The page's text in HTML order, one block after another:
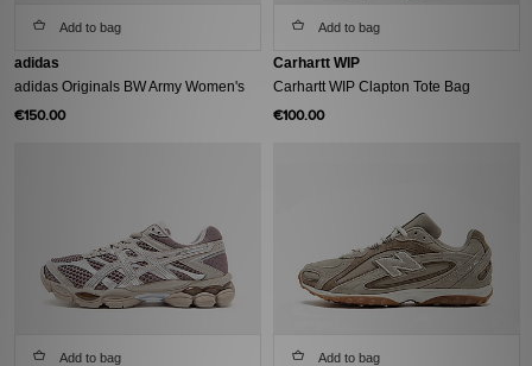
Add to bag
adidas
adidas Originals BW Army Women's
€150.00
Add to bag
Carhartt WIP
Carhartt WIP Clapton Tote Bag
€100.00
Add to bag Add to bag